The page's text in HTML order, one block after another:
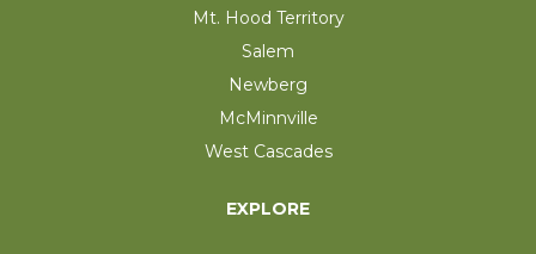
Mt. Hood Territory
Salem
Newberg
McMinnville
West Cascades
EXPLORE